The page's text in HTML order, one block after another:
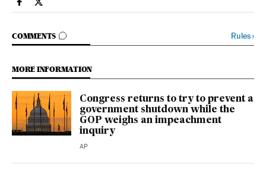
Usa El País in English on Facebook
Usa El País in English on Twitter
COMMENTS
GO TO COMMENTS Rules›
MORE INFORMATION
Congress returns to try to prevent a
government shutdown while the
GOP weighs an impeachment
inquiry
AP